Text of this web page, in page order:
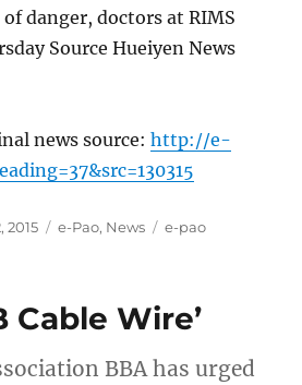
danger, doctors at RIMS
Source Hueiyen News
news source:http://e-
2015 Categories
e-Pao, News Tags
e-pao
Cable Wire’
BBA has urged